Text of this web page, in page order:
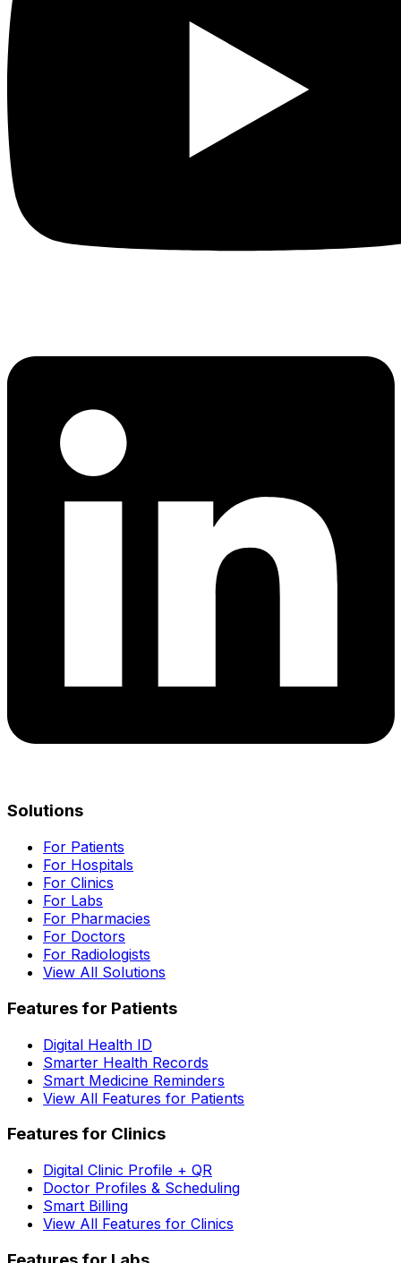
Solutions
For Patients
For Hospitals
For Clinics
For Labs
For Pharmacies
For Doctors
For Radiologists
View All Solutions
Features for Patients
Digital Health ID
Smarter Health Records
Smart Medicine Reminders
View All Features for Patients
Features for Clinics
Digital Clinic Profile + QR
Doctor Profiles & Scheduling
Smart Billing
View All Features for Clinics